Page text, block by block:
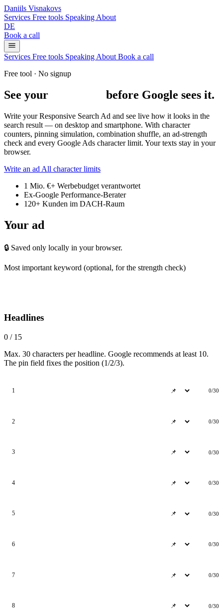
Daniils Visnakovs
Services Free tools Speaking About
DE
Book a call
Services Free tools Speaking About Book a call
Free tool · No signup
See your before Google sees it.
Write your Responsive Search Ad and see live how it looks in the
search result — on desktop and smartphone. With character
counters, pinning simulation, combination shuffle, an ad-strength
check and every Google Ads character limit. Your texts stay in your
browser.
Write an ad All character limits
1 Mio. €+ Werbebudget verantwortet
Ex-Google Performance-Berater
120+ Kunden im DACH-Raum
Your ad
🔒 Saved only locally in your browser.
Most important keyword (optional, for the strength check)
Headlines
0 / 15
Max. 30 characters per headline. Google recommends at least 10.
The pin field fixes the position (1/2/3).
1 0/30
2 0/30
3 0/30
4 0/30
5 0/30
6 0/30
7 0/30
8 0/30